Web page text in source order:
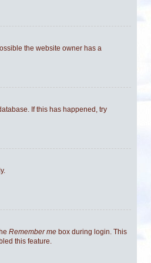
the website owner has a
If this has happened, try
Remember me box during login. This
this feature.